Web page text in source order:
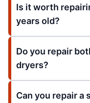
Is it worth
years old?
Do you repair
dryers?
Can you repair a